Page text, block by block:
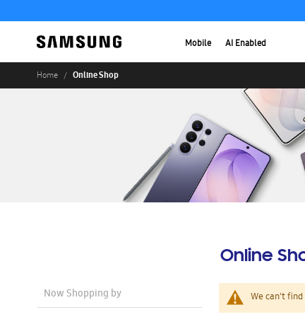
Mobile AI Enabled
Home Online Shop
Online
We can't
Now Shopping by